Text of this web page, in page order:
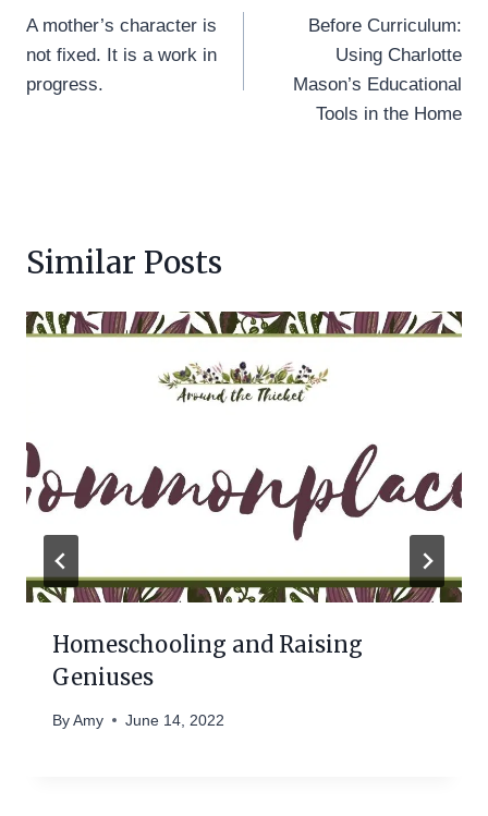
navigation
A mother’s character is
not fixed. It is a work in
progress.
Before Curriculum:
Using Charlotte
Mason’s Educational
Tools in the Home
Similar Posts
Homeschooling and Raising
Geniuses
By Amy June 14, 2022